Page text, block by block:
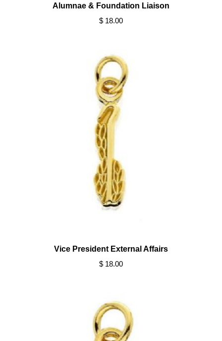
Alumnae & Foundation Liaison
$ 18.00
Vice President External Affairs
$ 18.00